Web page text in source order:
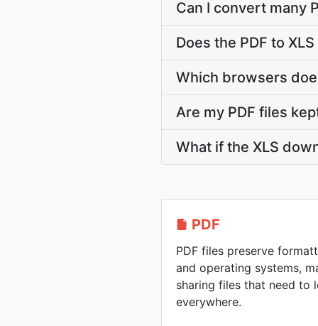
Can I convert many
Does the PDF to
Which browsers
Are my PDF files
What if the XLS
PDF
PDF files preserve
and operating systems,
sharing files that need to
everywhere.